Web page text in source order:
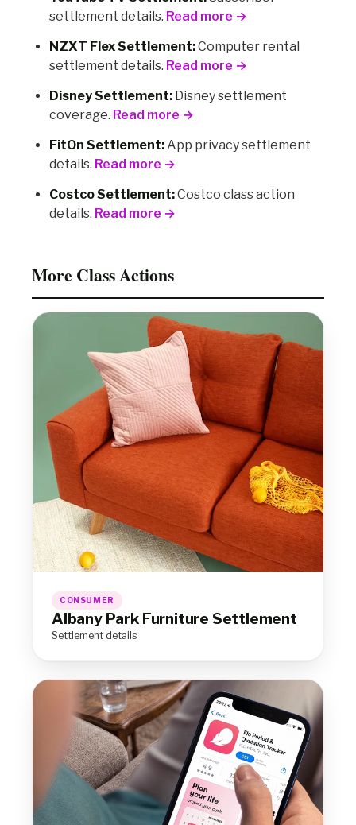
settlement details. Read more →
NZXT Flex Settlement:Computer rental
settlement details. Read more →
Disney Settlement: Disney settlement
coverage. Read more →
FitOn Settlement:App privacy settlement
details. Read more →
Costco Settlement:Costco class action
details. Read more →
More Class Actions
CONSUMER
Albany Park Furniture Settlement
Settlement details